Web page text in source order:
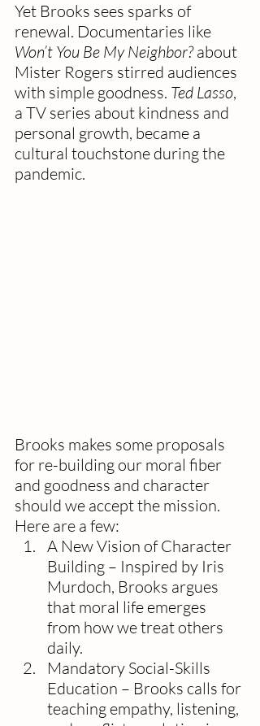
Yet Brooks sees sparks of
renewal. Documentaries like
Won’t You Be My Neighbor? about
Mister Rogers stirred audiences
with simple goodness. Ted Lasso,
a TV series about kindness and
personal growth, became a
cultural touchstone during the
pandemic.
Brooks makes some proposals
for re-building our moral fiber
and goodness and character
should we accept the mission.
Here are a few:
A New Vision of Character
Building – Inspired by Iris
Murdoch, Brooks argues
that moral life emerges
from how we treat others
daily.
Mandatory Social-Skills
Education – Brooks calls for
teaching empathy, listening,